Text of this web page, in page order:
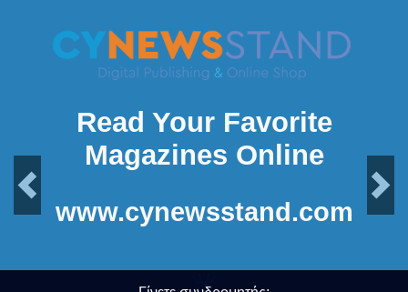
Read Your Favorite
Magazines Online
Next
www.cynewsstand.com